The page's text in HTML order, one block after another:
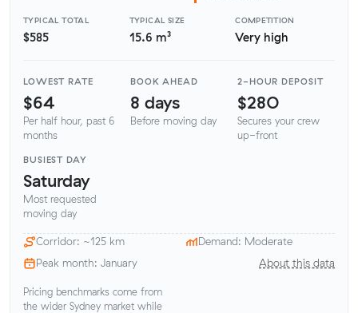
TYPICAL TOTAL
$585
TYPICAL SIZE
15.6 m³
COMPETITION
Very high
LOWEST RATE
$64
Per half hour, past 6
months
BOOK AHEAD
8 days
Before moving day
2-HOUR DEPOSIT
$280
Secures your crew
up-front
BUSIEST DAY
Saturday
Most requested
moving day
Corridor: ~125 km
Demand: Moderate
Peak month: January
About this data
Pricing benchmarks come from
the wider Sydney market while